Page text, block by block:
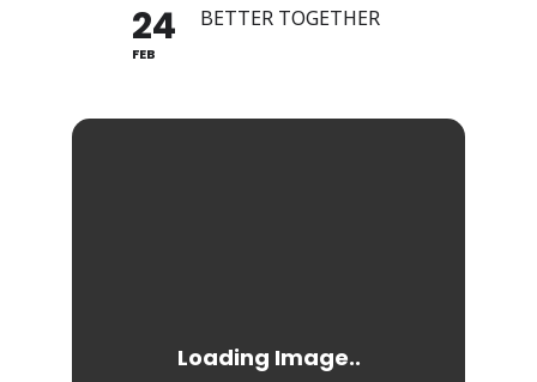
24
FEB
BETTER TOGETHER